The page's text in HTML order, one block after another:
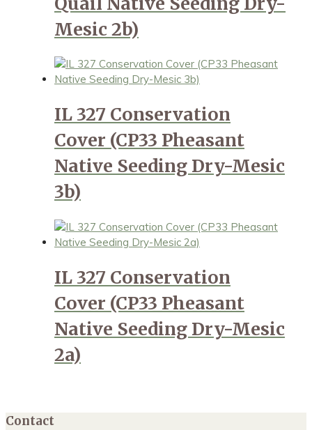
Mesic 2b)
IL 327 Conservation
Cover (CP33 Pheasant
Native Seeding Dry-Mesic
3b)
IL 327 Conservation
Cover (CP33 Pheasant
Native Seeding Dry-Mesic
2a)
Contact